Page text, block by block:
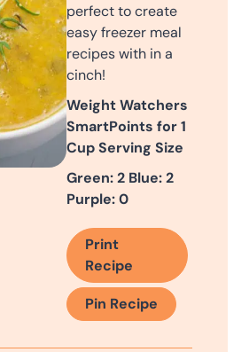
perfect to create
easy freezer meal
recipes with in a
cinch!
Weight Watchers
SmartPoints for 1
Cup Serving Size
Green: 2 Blue: 2
Purple: 0
Print
Recipe
Pin Recipe